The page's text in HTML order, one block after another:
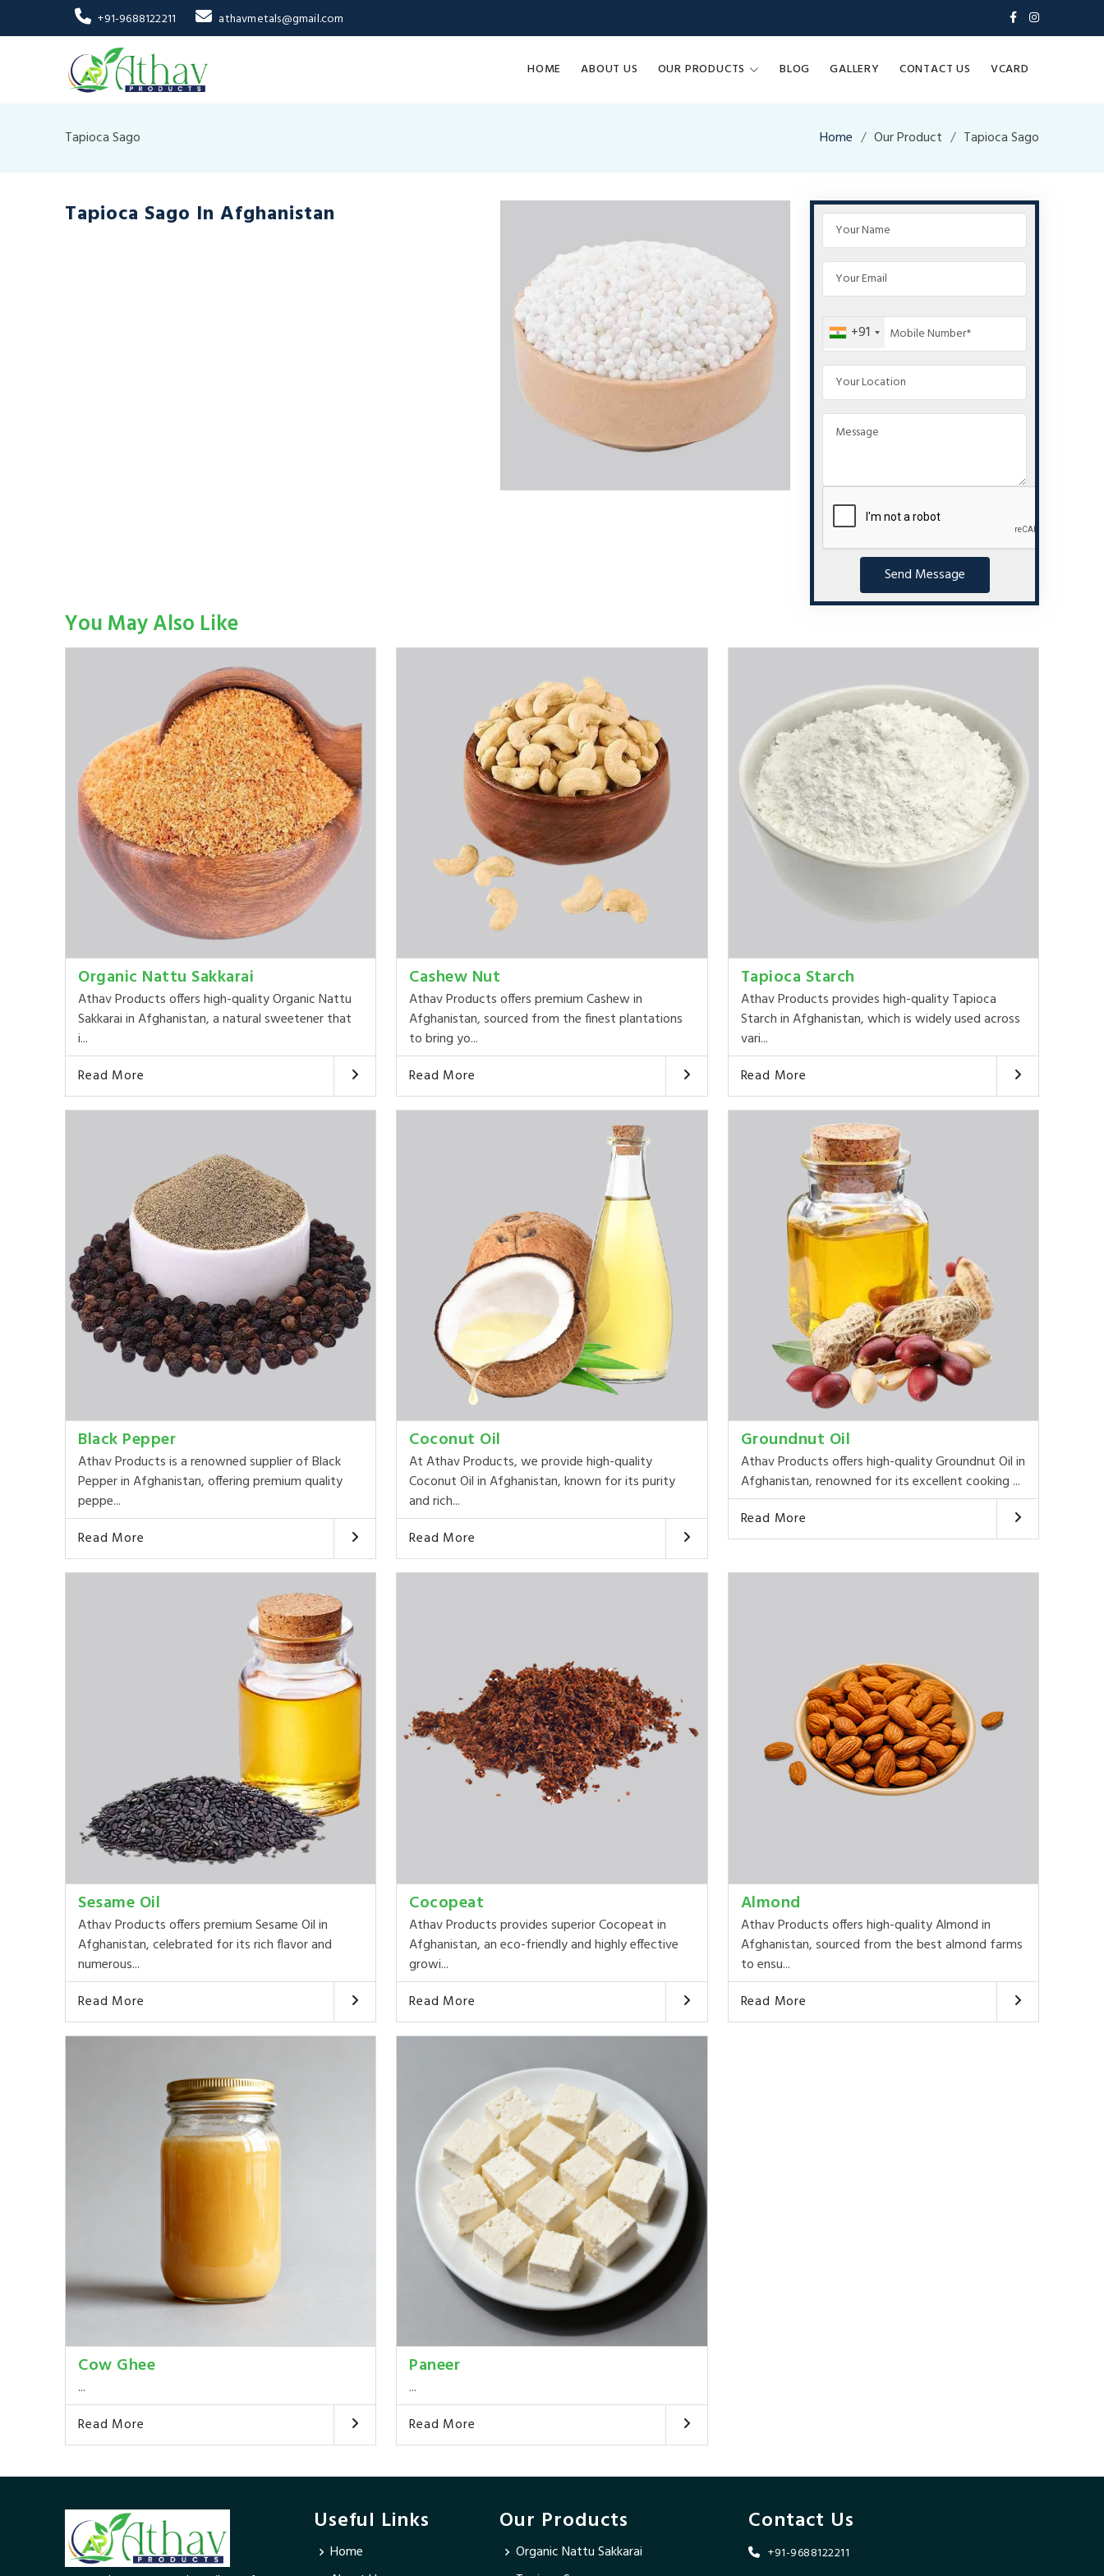
+91-9688122211 athavmetals@gmail.com
HOME ABOUT US OUR PRODUCTS BLOG GALLERY CONTACT US VCARD
Tapioca Sago Home Our Product Tapioca Sago
Tapioca Sago In Afghanistan
+91
Send Message
You May Also Like
Organic Nattu Sakkarai
Athav Products offers high-quality Organic Nattu
Sakkarai in Afghanistan, a natural sweetener that
i...
Read More
Cashew Nut
Athav Products offers premium Cashew in
Afghanistan, sourced from the finest plantations
to bring yo...
Read More
Tapioca Starch
Athav Products provides high-quality Tapioca
Starch in Afghanistan, which is widely used across
vari...
Read More
Black Pepper
Athav Products is a renowned supplier of Black
Pepper in Afghanistan, offering premium quality
peppe...
Read More
Coconut Oil
At Athav Products, we provide high-quality
Coconut Oil in Afghanistan, known for its purity
and rich...
Read More
Groundnut Oil
Athav Products offers high-quality Groundnut Oil in
Afghanistan, renowned for its excellent cooking ...
Read More
Sesame Oil
Athav Products offers premium Sesame Oil in
Afghanistan, celebrated for its rich flavor and
numerous...
Read More
Cocopeat
Athav Products provides superior Cocopeat in
Afghanistan, an eco-friendly and highly effective
growi...
Read More
Almond
Athav Products offers high-quality Almond in
Afghanistan, sourced from the best almond farms
to ensu...
Read More
Cow Ghee
...
Read More
Paneer
...
Read More
Useful Links
Home
Our Products
Organic Nattu Sakkarai
Contact Us
+91-9688122211